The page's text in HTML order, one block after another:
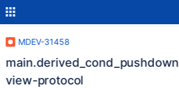
MDEV-31458
view-protocol